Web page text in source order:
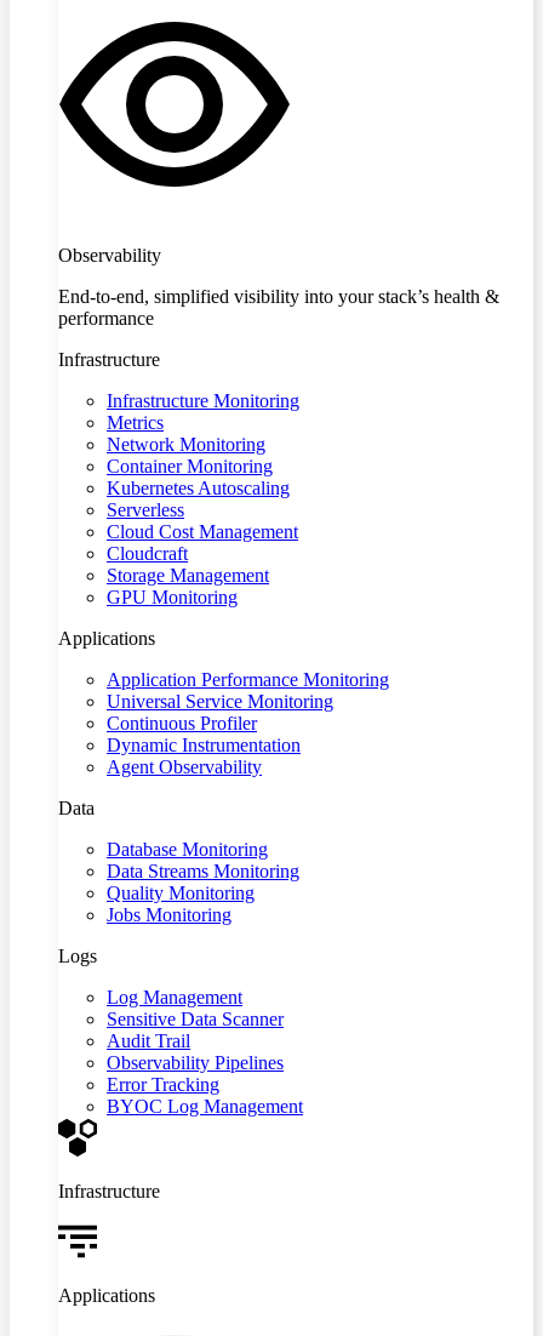
Observability
End-to-end, simplified visibility into your stack’s health &
performance
Infrastructure
Infrastructure Monitoring
Metrics
Network Monitoring
Container Monitoring
Kubernetes Autoscaling
Serverless
Cloud Cost Management
Cloudcraft
Storage Management
GPU Monitoring
Applications
Application Performance Monitoring
Universal Service Monitoring
Continuous Profiler
Dynamic Instrumentation
Agent Observability
Data
Database Monitoring
Data Streams Monitoring
Quality Monitoring
Jobs Monitoring
Logs
Log Management
Sensitive Data Scanner
Audit Trail
Observability Pipelines
Error Tracking
BYOC Log Management
Infrastructure
Applications